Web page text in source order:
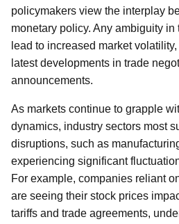
policymakers view the interplay
monetary policy. Any ambiguity
lead to increased market
latest developments in trade
announcements.
As markets continue to grapple
dynamics, industry sectors most
disruptions, such as
experiencing significant
For example, companies reliant
are seeing their stock prices
tariffs and trade agreements,